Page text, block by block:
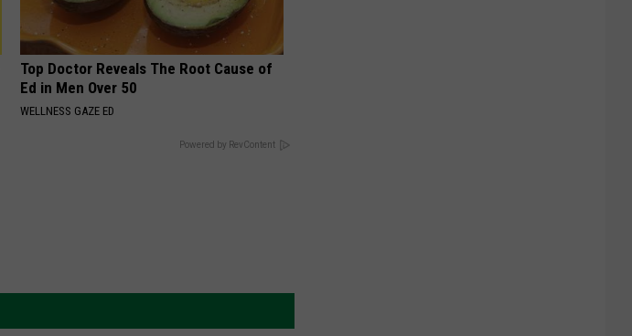
Top Doctor Reveals The Root Cause of
Ed in Men Over 50
WELLNESS GAZE ED
Powered by RevContent